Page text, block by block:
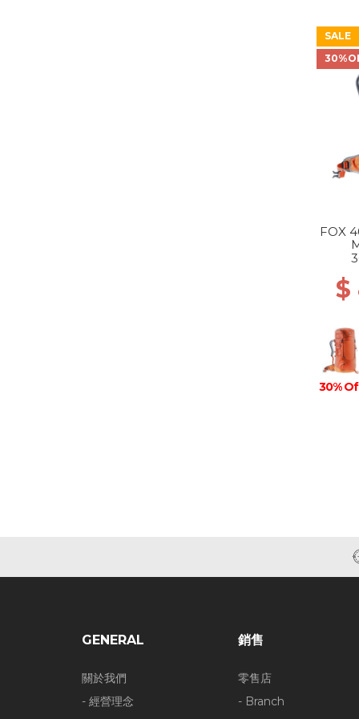
SALE
FOX
$
30%
GENERAL
關於我們
- 經營理念
銷售
零售店
- Branch